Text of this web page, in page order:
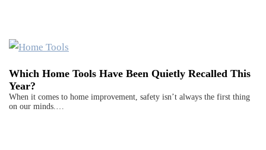
Which Home Tools Have Been Quietly Recalled This
Year?
When it comes to home improvement, safety isn’t always the first thing
on our minds.…